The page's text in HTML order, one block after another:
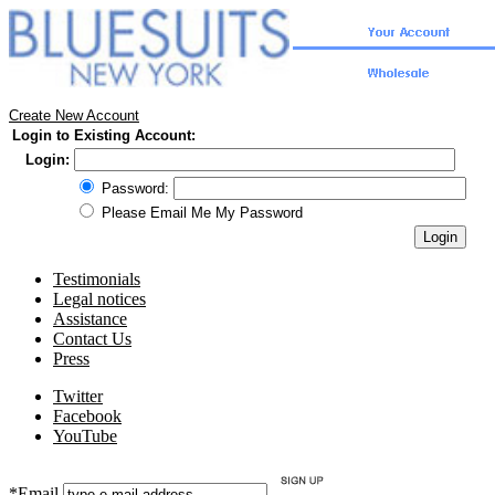
Create New Account
Login to Existing Account:
Login:
Password:
Please Email Me My Password
Testimonials
Legal notices
Assistance
Contact Us
Press
Twitter
Facebook
YouTube